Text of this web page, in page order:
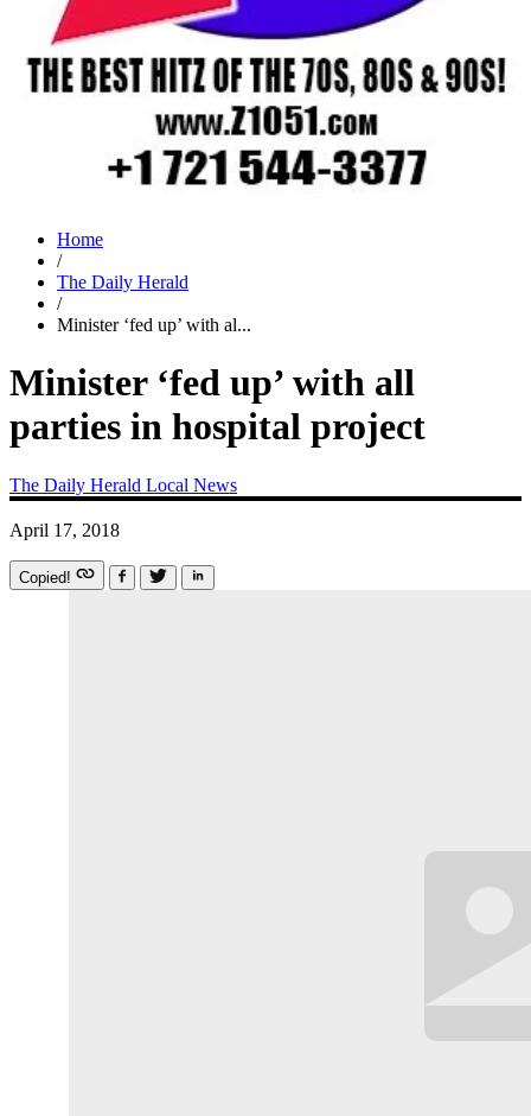
Home
/
The Daily Herald
/
Minister ‘fed up’ with al...
Minister ‘fed up’ with all
parties in hospital project
The Daily Herald Local News
April 17, 2018
Copied!